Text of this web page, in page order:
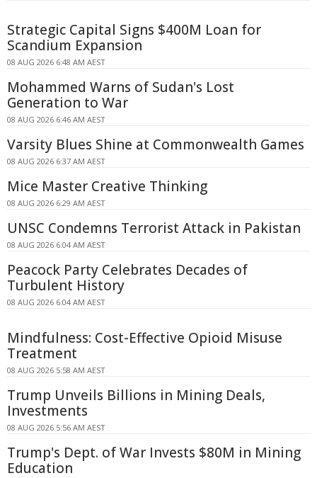
Strategic Capital Signs $400M Loan for
Scandium Expansion
08 AUG 2026 6:48 AM AEST
Mohammed Warns of Sudan's Lost
Generation to War
08 AUG 2026 6:46 AM AEST
Varsity Blues Shine at Commonwealth Games
08 AUG 2026 6:37 AM AEST
Mice Master Creative Thinking
08 AUG 2026 6:29 AM AEST
UNSC Condemns Terrorist Attack in Pakistan
08 AUG 2026 6:04 AM AEST
Peacock Party Celebrates Decades of
Turbulent History
08 AUG 2026 6:04 AM AEST
Mindfulness: Cost-Effective Opioid Misuse
Treatment
08 AUG 2026 5:58 AM AEST
Trump Unveils Billions in Mining Deals,
Investments
08 AUG 2026 5:56 AM AEST
Trump's Dept. of War Invests $80M in Mining
Education